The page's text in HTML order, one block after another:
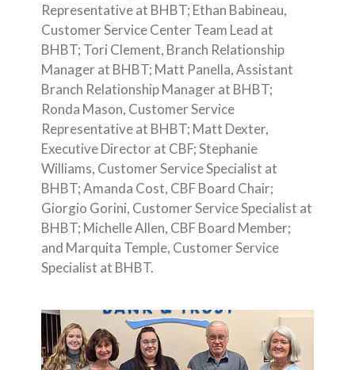
Representative at BHBT; Ethan Babineau,
Customer Service Center Team Lead at
BHBT; Tori Clement, Branch Relationship
Manager at BHBT; Matt Panella, Assistant
Branch Relationship Manager at BHBT;
Ronda Mason, Customer Service
Representative at BHBT; Matt Dexter,
Executive Director at CBF; Stephanie
Williams, Customer Service Specialist at
BHBT; Amanda Cost, CBF Board Chair;
Giorgio Gorini, Customer Service Specialist at
BHBT; Michelle Allen, CBF Board Member;
and Marquita Temple, Customer Service
Specialist at BHBT.